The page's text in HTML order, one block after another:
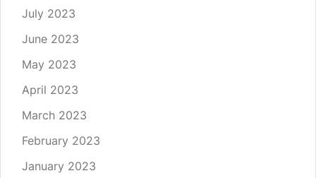
July 2023
June 2023
May 2023
April 2023
March 2023
February 2023
January 2023